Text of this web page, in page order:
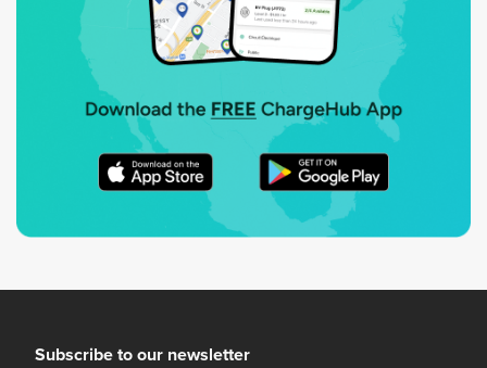
Subscribe to our newsletter